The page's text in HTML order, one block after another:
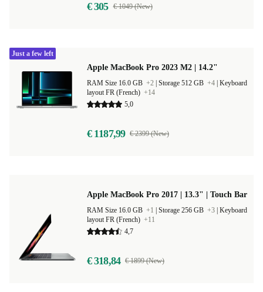
€ 305 € 1049 (New)
Apple MacBook Pro 2023 M2 | 14.2"
RAM Size 16.0 GB +2 Storage 512 GB +4 Keyboard
layout FR (French) +14
5,0
€ 1187,99 € 2399 (New)
Just a few left
Apple MacBook Pro 2017 | 13.3" | Touch Bar
RAM Size 16.0 GB +1 Storage 256 GB +3 Keyboard
layout FR (French) +11
4,7
€ 318,84 € 1899 (New)